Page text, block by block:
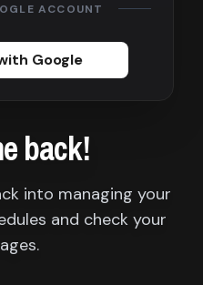
back!
into managing your
and check your
ACCOUNT
Google